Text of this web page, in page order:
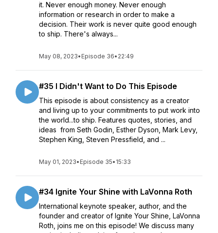
it. Never enough money. Never enough
information or research in order to make a
decision. Their work is never quite good enough
to ship. There's always...
May 08, 2023• Episode 36• 22:49
#35 I Didn't Want to Do This Episode
This episode is about consistency as a creator
and living up to your commitments to put work into
the world...to ship. Features quotes, stories, and
ideas from Seth Godin, Esther Dyson, Mark Levy,
Stephen King, Steven Pressfield, and ...
May 01, 2023• Episode 35• 15:33
#34 Ignite Your Shine with LaVonna Roth
International keynote speaker, author, and the
founder and creator of Ignite Your Shine, LaVonna
Roth, joins me on this episode! We discuss many